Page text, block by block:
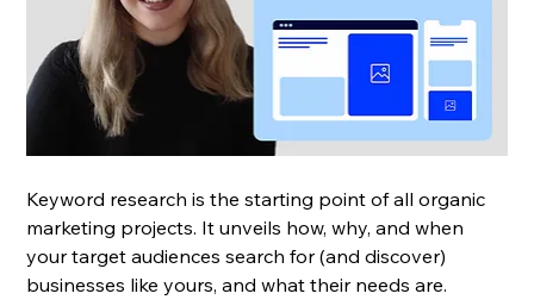
Keyword research is the starting point of all organic
marketing projects. It unveils how, why, and when
your target audiences search for (and discover)
businesses like yours, and what their needs are.